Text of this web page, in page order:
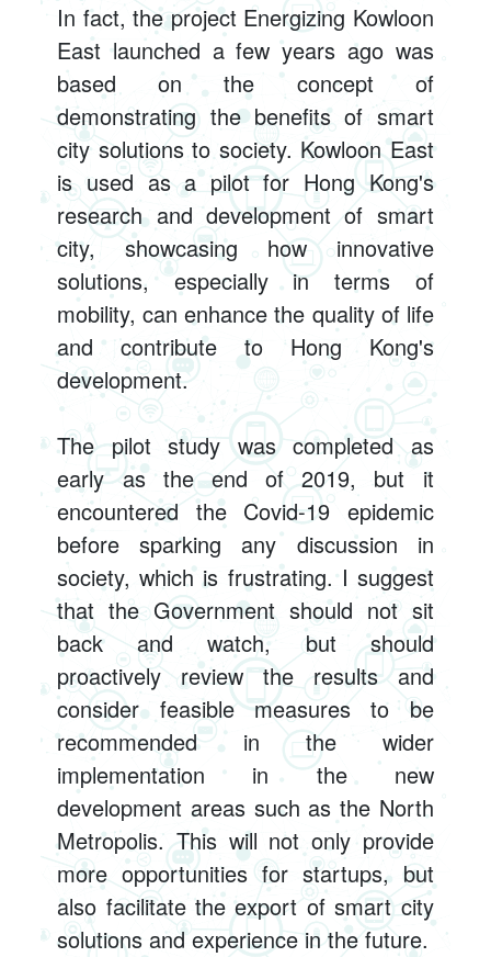
In fact, the project Energizing Kowloon
East launched a few years ago was
based on the concept of
demonstrating the benefits of smart
city solutions to society. Kowloon East
is used as a pilot for Hong Kong's
research and development of smart
city, showcasing how innovative
solutions, especially in terms of
mobility, can enhance the quality of life
and contribute to Hong Kong's
development.
The pilot study was completed as
early as the end of 2019, but it
encountered the Covid-19 epidemic
before sparking any discussion in
society, which is frustrating. I suggest
that the Government should not sit
back and watch, but should
proactively review the results and
consider feasible measures to be
recommended in the wider
implementation in the new
development areas such as the North
Metropolis. This will not only provide
more opportunities for startups, but
also facilitate the export of smart city
solutions and experience in the future.